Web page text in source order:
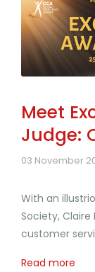
Meet
Judge:
03 November
With an
Society,
customer
Read more